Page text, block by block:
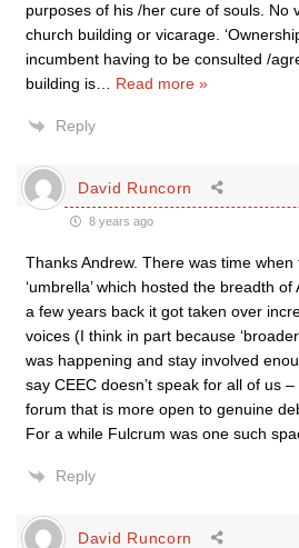
purposes of his /her cure of souls. No
church building or vicarage.
incumbent having to be consulted /
building is
Read more »
Reply
David Runcorn
8 years ago
Thanks Andrew. There was time when
‘umbrella’ which hosted the breadth
a few years back it got taken over
voices (I think in part because
was happening and stay involved
say CEEC doesn’t speak for all of us
forum that is more open to genuine
For a while Fulcrum was one such
Reply
David Runcorn